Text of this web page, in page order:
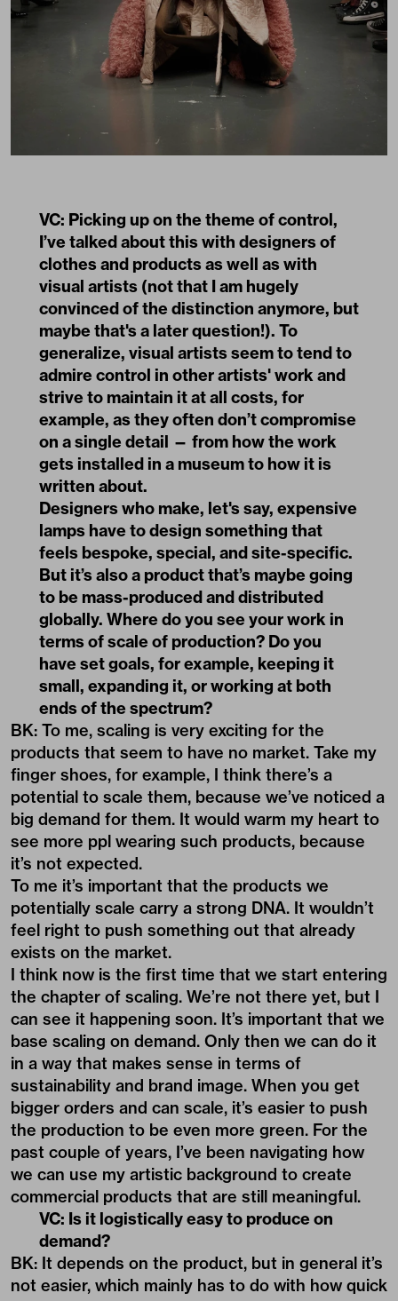
VC: Picking up on the theme of control,
I’ve talked about this with designers of
clothes and products as well as with
visual artists (not that I am hugely
convinced of the distinction anymore, but
maybe that's a later question!). To
generalize, visual artists seem to tend to
admire control in other artists' work and
strive to maintain it at all costs, for
example, as they often don’t compromise
on a single detail — from how the work
gets installed in a museum to how it is
written about.
Designers who make, let's say, expensive
lamps have to design something that
feels bespoke, special, and site-specific.
But it’s also a product that’s maybe going
to be mass-produced and distributed
globally. Where do you see your work in
terms of scale of production? Do you
have set goals, for example, keeping it
small, expanding it, or working at both
ends of the spectrum?
BK: To me, scaling is very exciting for the
products that seem to have no market. Take my
finger shoes, for example, I think there’s a
potential to scale them, because we’ve noticed a
big demand for them. It would warm my heart to
see more ppl wearing such products, because
it’s not expected.
To me it’s important that the products we
potentially scale carry a strong DNA. It wouldn’t
feel right to push something out that already
exists on the market.
I think now is the first time that we start entering
the chapter of scaling. We’re not there yet, but I
can see it happening soon. It’s important that we
base scaling on demand. Only then we can do it
in a way that makes sense in terms of
sustainability and brand image. When you get
bigger orders and can scale, it’s easier to push
the production to be even more green. For the
past couple of years, I’ve been navigating how
we can use my artistic background to create
commercial products that are still meaningful.
VC: Is it logistically easy to produce on
demand?
BK: It depends on the product, but in general it’s
not easier, which mainly has to do with how quick